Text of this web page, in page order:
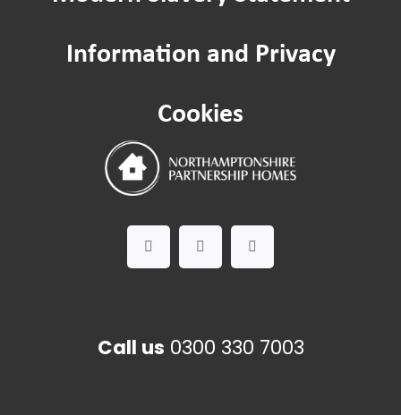
Leaseholder guide
Gardening Service
The Paint Shop
Information and Privacy
Cookies
Call us 0300 330 7003